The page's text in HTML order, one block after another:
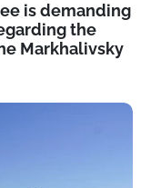
is demanding
the
Markhalivsky